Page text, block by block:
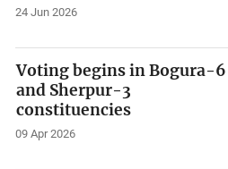
24 Jun 2026
Voting begins in Bogura-6
and Sherpur-3
constituencies
09 Apr 2026